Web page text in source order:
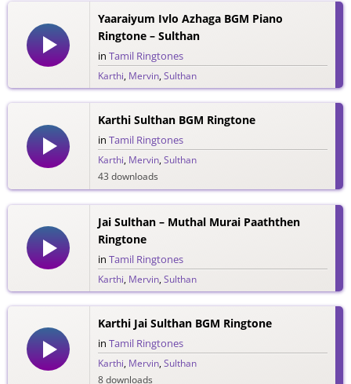
Yaaraiyum Ivlo Azhaga BGM Piano
Ringtone – Sulthan
in Tamil Ringtones
Karthi, Mervin,Sulthan
48 downloads
Karthi Sulthan BGM Ringtone
in Tamil Ringtones
Karthi, Mervin,Sulthan
43 downloads
Jai Sulthan – Muthal Murai Paaththen
Ringtone
in Tamil Ringtones
Karthi, Mervin,Sulthan
34 downloads
Karthi Jai Sulthan BGM Ringtone
in Tamil Ringtones
Karthi, Mervin,Sulthan
8 downloads